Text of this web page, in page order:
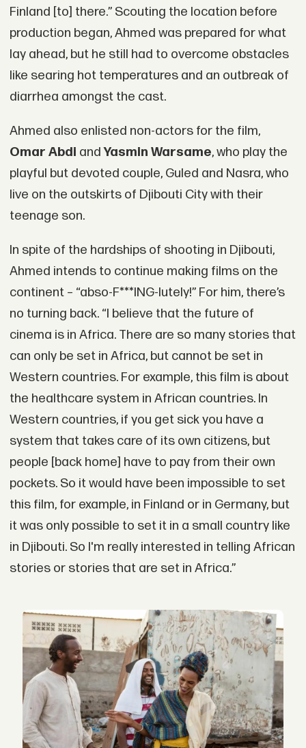
Finland [to] there.” Scouting the location before
production began, Ahmed was prepared for what
lay ahead, but he still had to overcome obstacles
like searing hot temperatures and an outbreak of
diarrhea amongst the cast.
Ahmed also enlisted non-actors for the film,
Omar Abdi andYasmin Warsame, who play the
playful but devoted couple, Guled and Nasra, who
live on the outskirts of Djibouti City with their
teenage son.
In spite of the hardships of shooting in Djibouti,
Ahmed intends to continue making films on the
continent – “abso-F***ING-lutely!” For him, there’s
no turning back. “I believe that the future of
cinema is in Africa. There are so many stories that
can only be set in Africa, but cannot be set in
Western countries. For example, this film is about
the healthcare system in African countries. In
Western countries, if you get sick you have a
system that takes care of its own citizens, but
people [back home] have to pay from their own
pockets. So it would have been impossible to set
this film, for example, in Finland or in Germany, but
it was only possible to set it in a small country like
in Djibouti. So I'm really interested in telling African
stories or stories that are set in Africa.”